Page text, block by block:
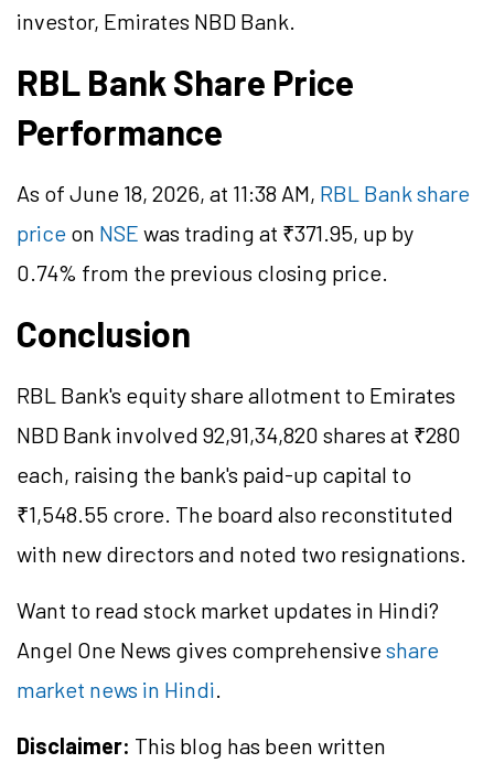
investor, Emirates NBD Bank.
RBL Bank Share Price
Performance
As of June 18, 2026, at 11:38 AM, RBL Bank share
price on NSE was trading at ₹371.95, up by
0.74% from the previous closing price.
Conclusion
RBL Bank's equity share allotment to Emirates
NBD Bank involved 92,91,34,820 shares at ₹280
each, raising the bank's paid-up capital to
₹1,548.55 crore. The board also reconstituted
with new directors and noted two resignations.
Want to read stock market updates in Hindi?
Angel One News gives comprehensiveshare
market news in Hindi.
Disclaimer: This blog has been written